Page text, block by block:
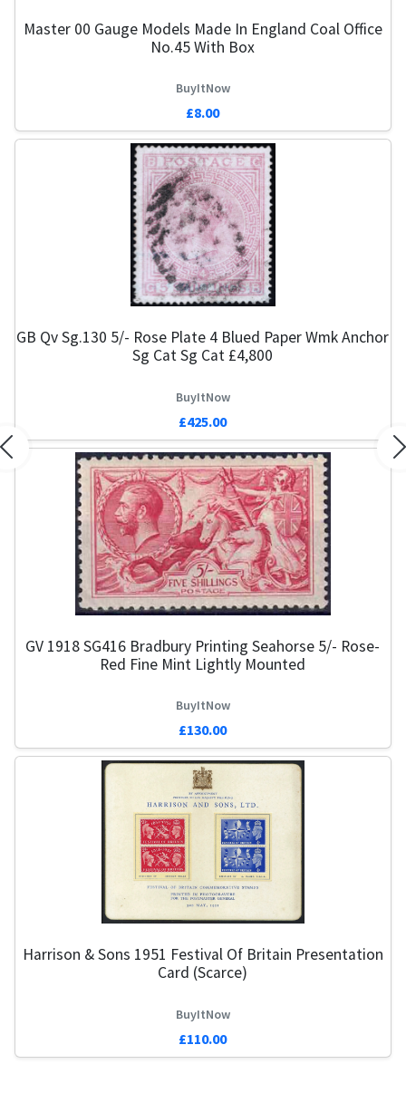
Master 00 Gauge Models Made In England Coal Office
No.45 With Box
BuyItNow
£8.00
GB Qv Sg.130 5/- Rose Plate 4 Blued Paper Wmk Anchor
Sg Cat Sg Cat £4,800
BuyItNow
£425.00
GV 1918 SG416 Bradbury Printing Seahorse 5/- Rose-
Red Fine Mint Lightly Mounted
BuyItNow
£130.00
Harrison & Sons 1951 Festival Of Britain Presentation
Card (Scarce)
BuyItNow
£110.00
Previous